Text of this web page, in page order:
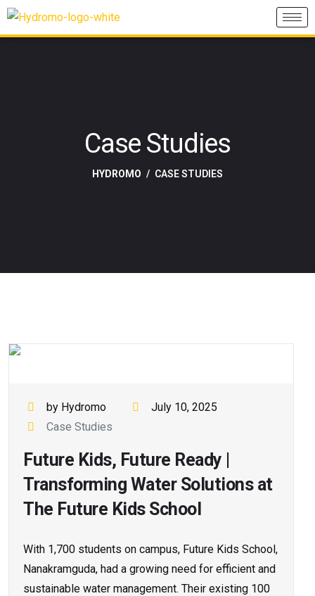
Case Studies
HYDROMO CASE STUDIES
by Hydromo
July 10, 2025
Case Studies
Future Kids, Future Ready |
Transforming Water Solutions at
The Future Kids School
With 1,700 students on campus, Future Kids School,
Nanakramguda, had a growing need for efficient and
sustainable water management. Their existing 100